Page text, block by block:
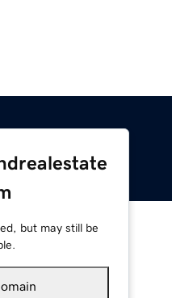
but may still be